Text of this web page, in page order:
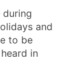
and
to be
in